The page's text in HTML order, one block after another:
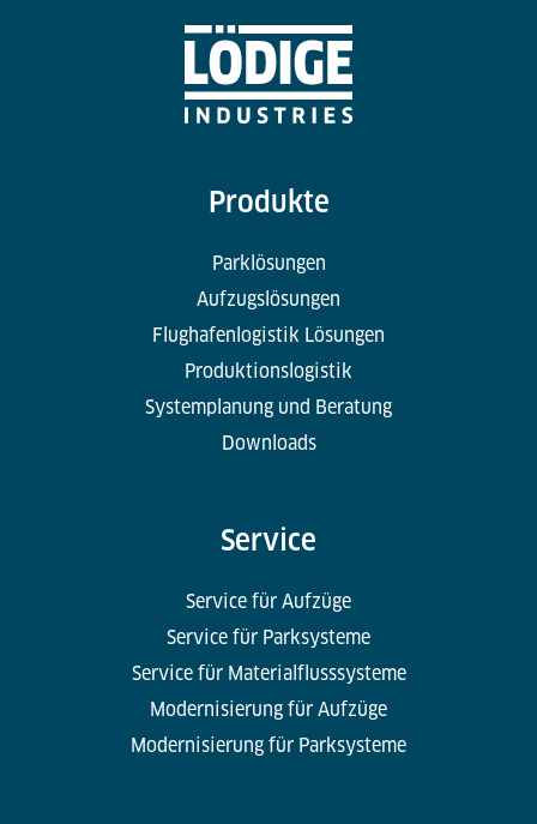
Produkte
Parklösungen
Aufzugslösungen
Flughafenlogistik Lösungen
Produktionslogistik
Systemplanung und Beratung
Downloads
Service
Service für Aufzüge
Service für Parksysteme
Service für Materialflusssysteme
Modernisierung für Aufzüge
Modernisierung für Parksysteme